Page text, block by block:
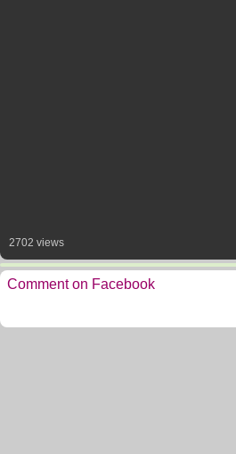
2702 views
Comment on Facebook